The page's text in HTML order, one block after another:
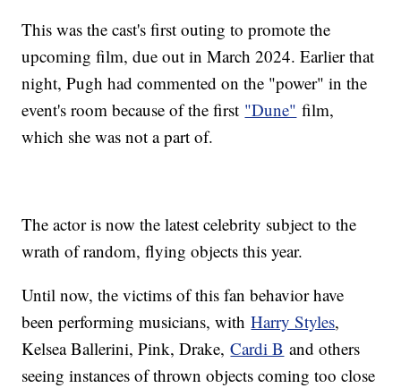
This was the cast's first outing to promote the
upcoming film, due out in March 2024. Earlier that
night, Pugh had commented on the "power" in the
event's room because of the first "Dune" film,
which she was not a part of.
The actor is now the latest celebrity subject to the
wrath of random, flying objects this year.
Until now, the victims of this fan behavior have
been performing musicians, withHarry Styles,
Kelsea Ballerini, Pink, Drake,Cardi B and others
seeing instances of thrown objects coming too close